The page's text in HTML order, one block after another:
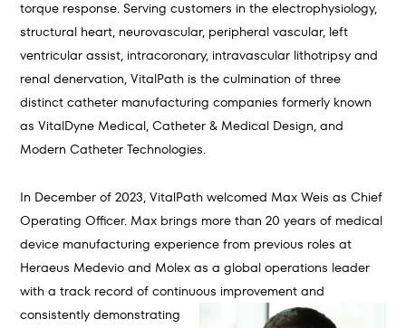
torque response. Serving customers in the electrophysiology,
structural heart, neurovascular, peripheral vascular, left
ventricular assist, intracoronary, intravascular lithotripsy and
renal denervation, VitalPath is the culmination of three
distinct catheter manufacturing companies formerly known
as VitalDyne Medical, Catheter & Medical Design, and
Modern Catheter Technologies.
In December of 2023, VitalPath welcomed Max Weis as Chief
Operating Officer. Max brings more than 20 years of medical
device manufacturing experience from previous roles at
Heraeus Medevio and Molex as a global operations leader
with a track record of continuous improvement and
consistently demonstrating